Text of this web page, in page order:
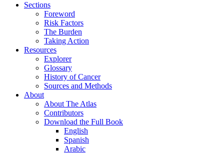
Sections
Foreword
Risk Factors
The Burden
Taking Action
Resources
Explorer
Glossary
History of Cancer
Sources and Methods
About
About The Atlas
Contributors
Download the Full Book
English
Spanish
Arabic